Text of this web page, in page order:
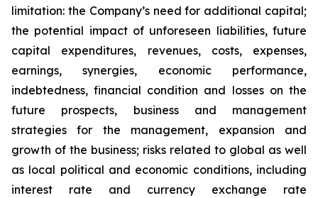
limitation: the Company’s need for additional capital;
the potential impact of unforeseen liabilities, future
capital expenditures, revenues, costs, expenses,
earnings, synergies, economic performance,
indebtedness, financial condition and losses on the
future prospects, business and management
strategies for the management, expansion and
growth of the business; risks related to global as well
as local political and economic conditions, including
interest rate and currency exchange rate